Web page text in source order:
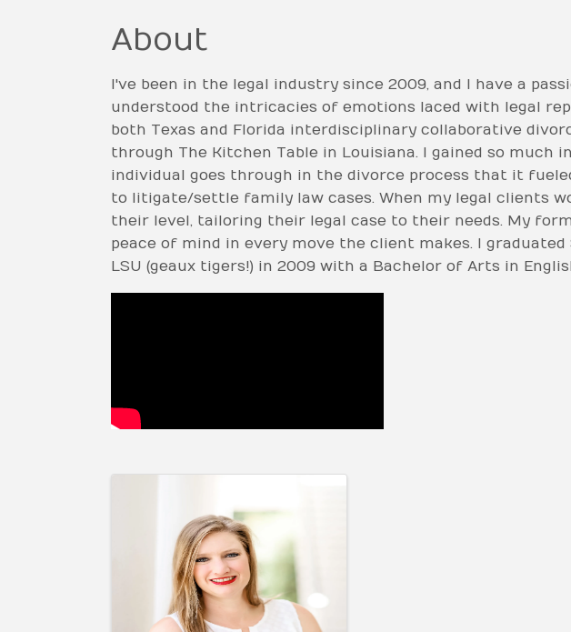
About
I've been in the legal industry since 2009, and I have a
understood the intricacies of emotions laced with legal
both Texas and Florida interdisciplinary collaborative
through The Kitchen Table in Louisiana. I gained so much
individual goes through in the divorce process that it
to litigate/settle family law cases. When my legal clients
their level, tailoring their legal case to their needs. My
peace of mind in every move the client makes. I
LSU (geaux tigers!) in 2009 with a Bachelor of Arts in